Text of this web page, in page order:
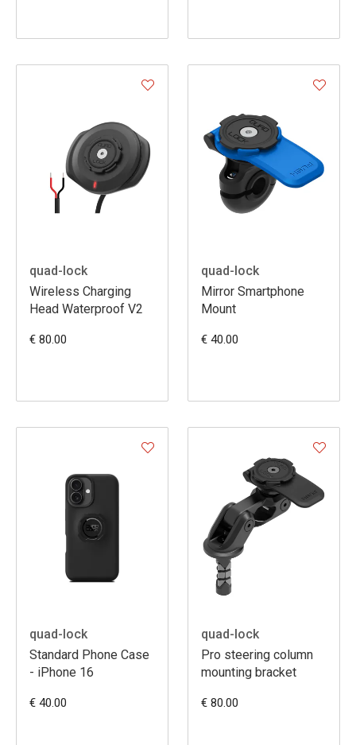
quad-lock
Wireless Charging
Head Waterproof V2
€ 80.00
quad-lock
Mirror Smartphone
Mount
€ 40.00
quad-lock
Standard Phone Case
- iPhone 16
€ 40.00
quad-lock
Pro steering column
mounting bracket
€ 80.00